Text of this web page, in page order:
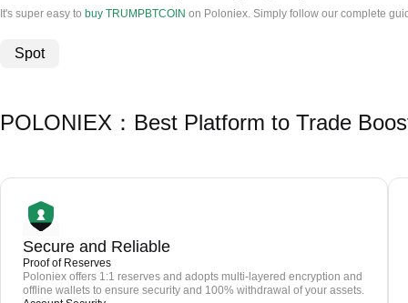
It's super easy to buy TRUMPBTCOIN on Poloniex. Simply follow our complete
Spot
POLONIEX：Best Platform to Trade
Secure and Reliable
Proof of Reserves
Poloniex offers 1:1 reserves and adopts multi-layered encryption and
offline wallets to ensure security and 100% withdrawal of your assets.